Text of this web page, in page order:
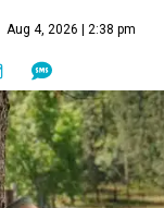
Aug 4, 2026 | 2:38 pm